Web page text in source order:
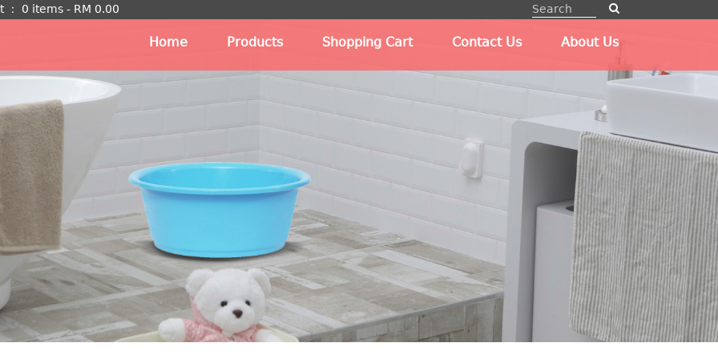
： 0 items - RM 0.00
Home Products Shopping Cart Contact Us About Us